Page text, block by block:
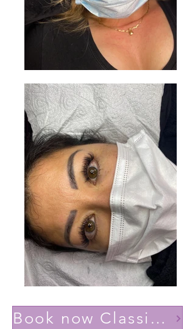
Book now Classic effect Natural